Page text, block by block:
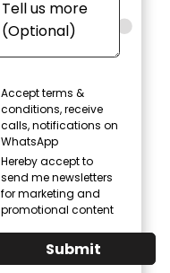
Accept terms &
conditions, receive
calls, notifications on
WhatsApp
Hereby accept to
send me newsletters
for marketing and
promotional content
Submit